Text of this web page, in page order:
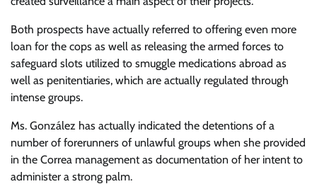
Both prospects have actually referred to offering even more
loan for the cops as well as releasing the armed forces to
safeguard slots utilized to smuggle medications abroad as
well as penitentiaries, which are actually regulated through
intense groups.
Ms. González has actually indicated the detentions of a
number of forerunners of unlawful groups when she provided
in the Correa management as documentation of her intent to
administer a strong palm.